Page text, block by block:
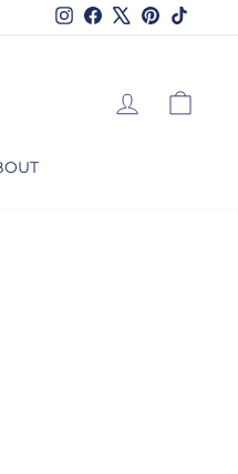
Instagram
FacebookPinterest
LOG IN